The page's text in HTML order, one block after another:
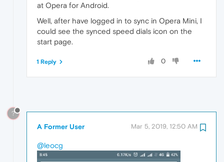
at Opera for Android.
Well, after have logged in to sync in Opera Mini, I
could see the synced speed dials icon on the
start page.
0
1 Reply
?
A Former User Mar 5, 2019, 12:50 AM
@leocg